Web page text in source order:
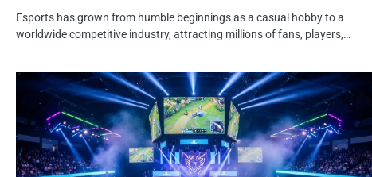
Esports has grown from humble beginnings as a casual hobby to a
worldwide competitive industry, attracting millions of fans, players,…